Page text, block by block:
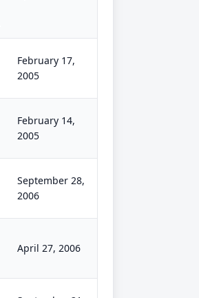
February 17,
2005
February 14,
2005
September 28,
2006
April 27, 2006